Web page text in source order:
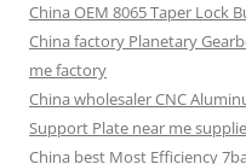
China OEM 8065 Taper Lock
China factory Planetary
me factory
China wholesaler CNC
Support Plate near me
China best Most Efficiency